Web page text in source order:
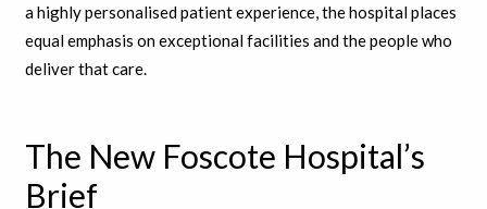
a highly personalised patient experience, the hospital places
equal emphasis on exceptional facilities and the people who
deliver that care.
The New Foscote Hospital’s
Brief